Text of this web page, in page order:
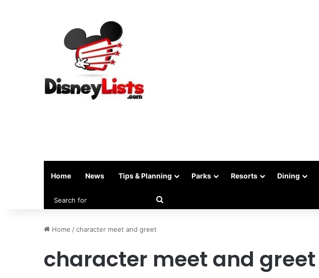
Home News Tips & Planning Parks Resorts Dining
Home /character meet and greet
character meet and greet